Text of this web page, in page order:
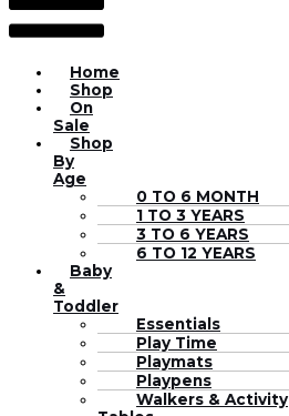
Home
Shop
On
Sale
Shop
By
Age
0 TO 6 MONTH
1 TO 3 YEARS
3 TO 6 YEARS
6 TO 12 YEARS
Baby
&
Toddler
Essentials
Play Time
Playmats
Playpens
Walkers & Activity